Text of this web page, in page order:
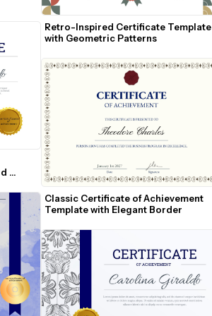
Retro-Inspired Certificate Template
with Geometric Patterns
Classic Certificate of Achievement
Template with Elegant Border